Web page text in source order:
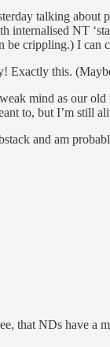
talking about
internalised NT
crippling.) I can
Exactly this.
mind as our
to, but I’m still
and am
that NDs have a